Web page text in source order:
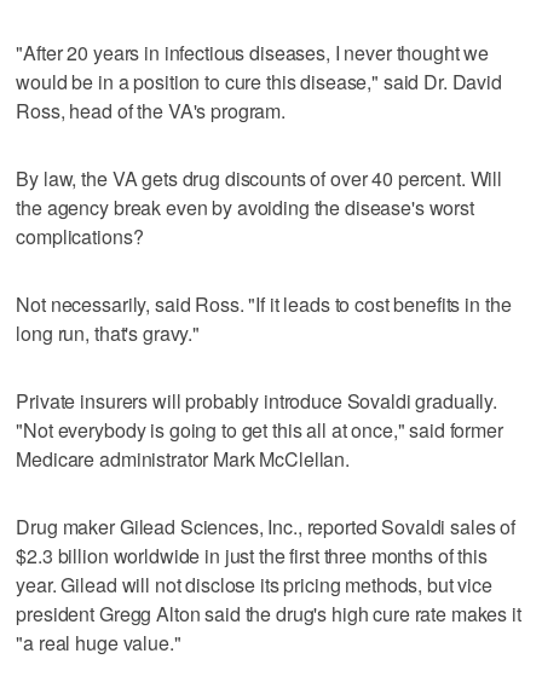
"After 20 years in infectious diseases, I never thought we
would be in a position to cure this disease," said Dr. David
Ross, head of the VA's program.
By law, the VA gets drug discounts of over 40 percent. Will
the agency break even by avoiding the disease's worst
complications?
Not necessarily, said Ross. "If it leads to cost benefits in the
long run, that's gravy."
Private insurers will probably introduce Sovaldi gradually.
"Not everybody is going to get this all at once," said former
Medicare administrator Mark McClellan.
Drug maker Gilead Sciences, Inc., reported Sovaldi sales of
$2.3 billion worldwide in just the first three months of this
year. Gilead will not disclose its pricing methods, but vice
president Gregg Alton said the drug's high cure rate makes it
"a real huge value."